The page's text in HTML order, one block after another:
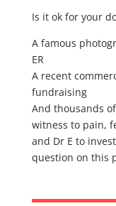
Is it ok for your
A famous
ER
A recent
fundraising
And thousands
witness to pain,
and Dr E to
question on this